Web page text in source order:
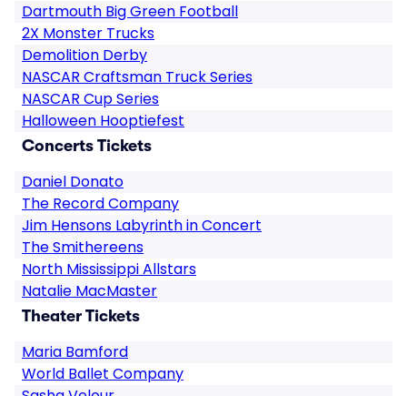
Dartmouth Big Green Football
2X Monster Trucks
Demolition Derby
NASCAR Craftsman Truck Series
NASCAR Cup Series
Halloween Hooptiefest
Concerts Tickets
Daniel Donato
The Record Company
Jim Hensons Labyrinth in Concert
The Smithereens
North Mississippi Allstars
Natalie MacMaster
Theater Tickets
Maria Bamford
World Ballet Company